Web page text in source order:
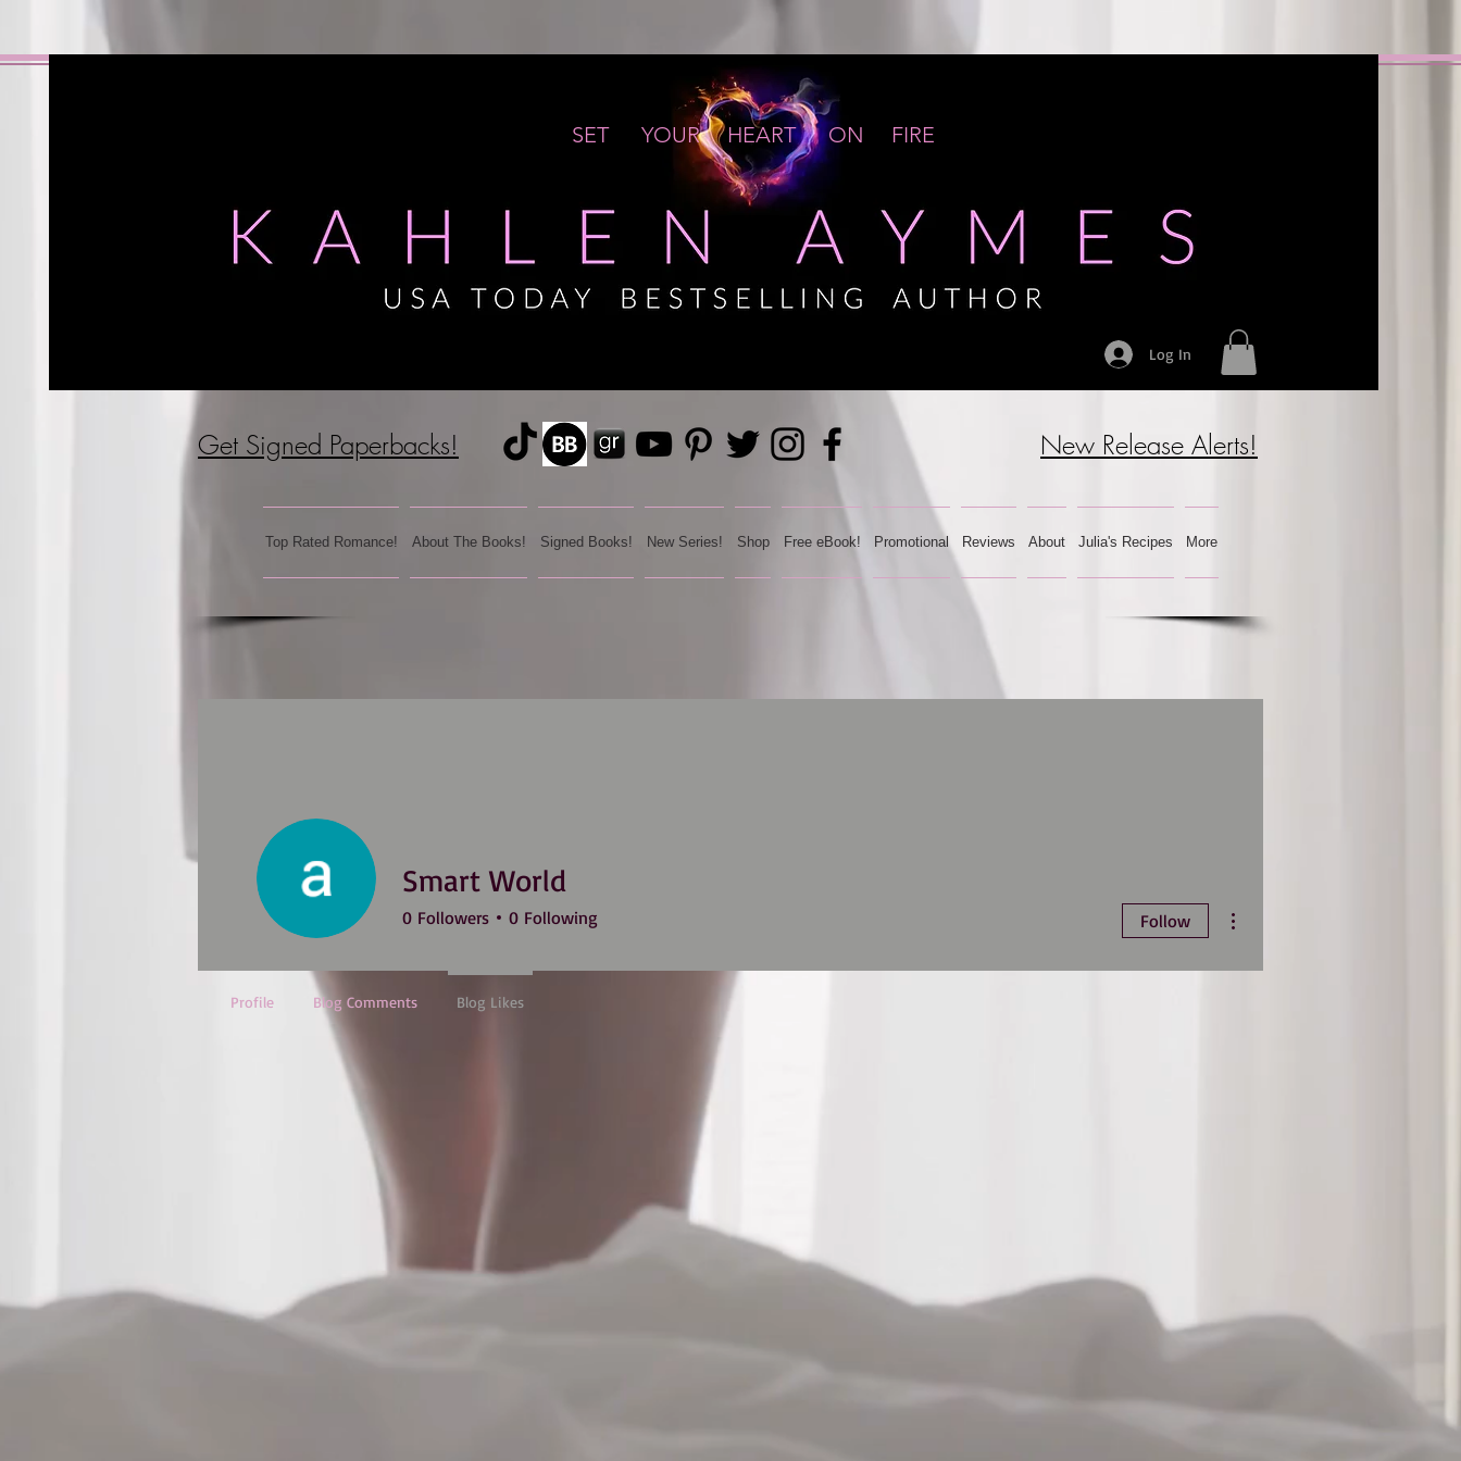
Log In
SET YOUR HEART ON FIRE
Get Signed Paperbacks! New Release Alerts!
Top Rated Romance! About The Books! Signed Books! New Series! Shop Free eBook! Promotional Reviews About Julia's Recipes More
Smart World
0 Followers 0 Following Follow
Profile Blog Comments Blog Likes